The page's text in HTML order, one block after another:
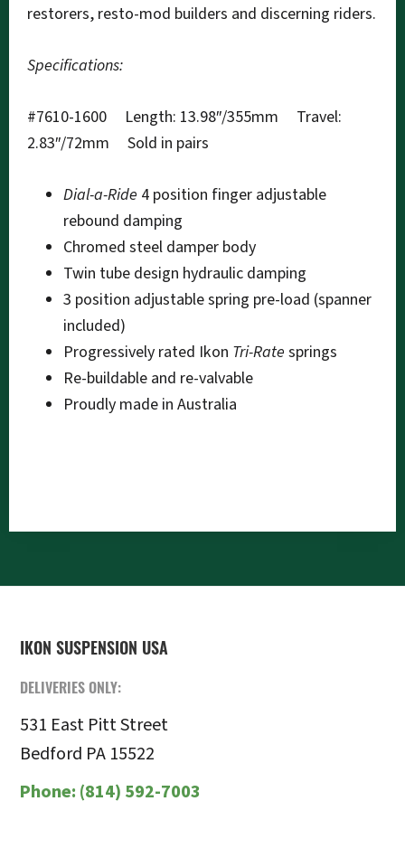
restorers, resto-mod builders and discerning riders.
Specifications:
#7610-1600 Length: 13.98″/355mm Travel:
2.83″/72mm Sold in pairs
Dial-a-Ride 4 position finger adjustable
rebound damping
Chromed steel damper body
Twin tube design hydraulic damping
3 position adjustable spring pre-load (spanner
included)
Progressively rated Ikon Tri-Rate springs
Re-buildable and re-valvable
Proudly made in Australia
FOOTER
IKON SUSPENSION USA
DELIVERIES ONLY:
531 East Pitt Street
Bedford PA 15522
Phone: (814) 592-7003